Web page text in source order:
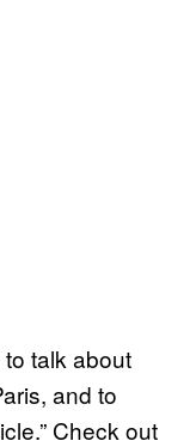
talk about
and to
Check out